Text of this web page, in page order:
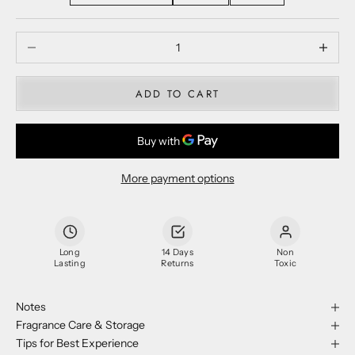
ADD TO CART
More payment options
Long
Lasting
14 Days
Returns
Non
Toxic
Notes
Fragrance Care & Storage
Tips for Best Experience